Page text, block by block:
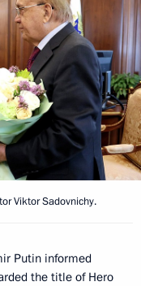
Viktor Sadovnichy.
Putin informed
the title of Hero